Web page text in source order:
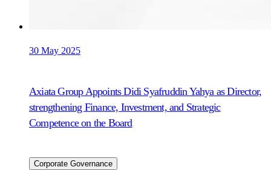
30 May 2025
Axiata Group Appoints Didi Syafruddin Yahya as Director,
strengthening Finance, Investment, and Strategic
Competence on the Board
Corporate Governance